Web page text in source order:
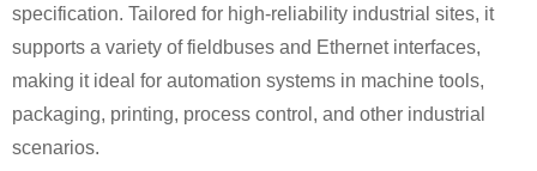
specification. Tailored for high-reliability industrial sites, it
supports a variety of fieldbuses and Ethernet interfaces,
making it ideal for automation systems in machine tools,
packaging, printing, process control, and other industrial
scenarios.